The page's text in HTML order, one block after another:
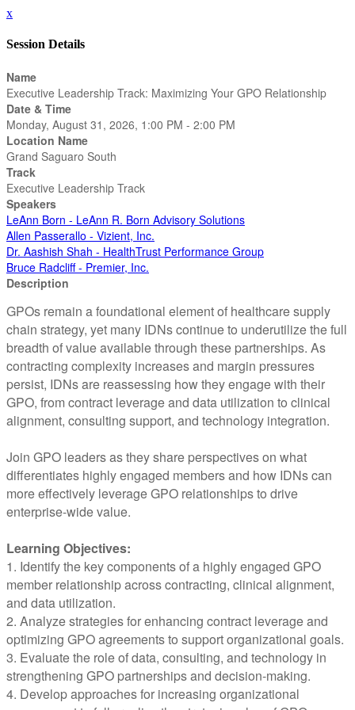
x
Session Details
Name
Executive Leadership Track: Maximizing Your GPO Relationship
Date & Time
Monday, August 31, 2026, 1:00 PM - 2:00 PM
Location Name
Grand Saguaro South
Track
Executive Leadership Track
Speakers
LeAnn Born - LeAnn R. Born Advisory Solutions
Allen Passerallo - Vizient, Inc.
Dr. Aashish Shah - HealthTrust Performance Group
Bruce Radcliff - Premier, Inc.
Description
GPOs remain a foundational element of healthcare supply
chain strategy, yet many IDNs continue to underutilize the full
breadth of value available through these partnerships. As
contracting complexity increases and margin pressures
persist, IDNs are reassessing how they engage with their
GPO, from contract leverage and data utilization to clinical
alignment, consulting support, and technology integration.
Join GPO leaders as they share perspectives on what
differentiates highly engaged members and how IDNs can
more effectively leverage GPO relationships to drive
enterprise-wide value.
Learning Objectives:
1. Identify the key components of a highly engaged GPO
member relationship across contracting, clinical alignment,
and data utilization.
2. Analyze strategies for enhancing contract leverage and
optimizing GPO agreements to support organizational goals.
3. Evaluate the role of data, consulting, and technology in
strengthening GPO partnerships and decision-making.
4. Develop approaches for increasing organizational